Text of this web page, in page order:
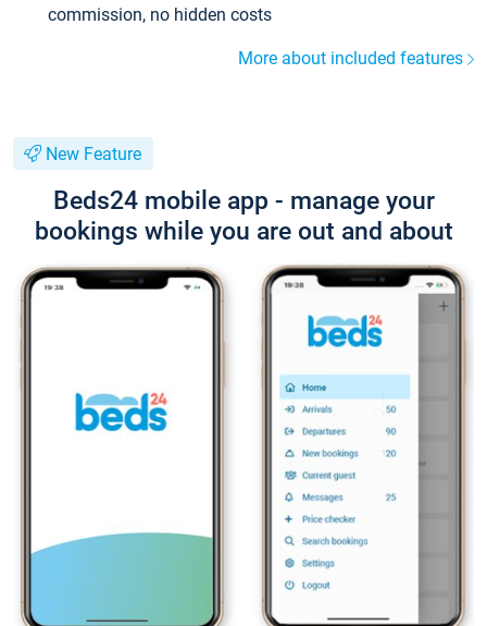
commission, no hidden costs
More about included features
New Feature
Beds24 mobile app - manage your
bookings while you are out and about